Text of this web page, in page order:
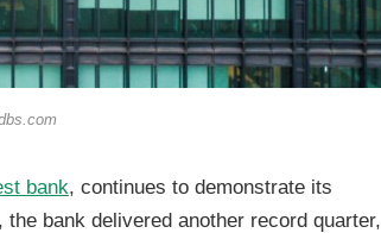
bank, continues to demonstrate its
bank delivered another record quarter,